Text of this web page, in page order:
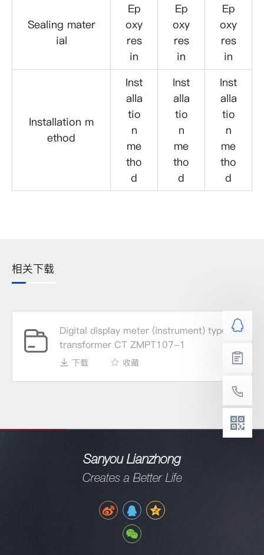
Sealing mater
ial
Ep
oxy
res
in
Ep
oxy
res
in
Ep
oxy
res
in
Installation m
ethod
Inst
alla
tio
n
me
tho
d
Inst
alla
tio
n
me
tho
d
Inst
alla
tio
n
me
tho
d
相关下载
Digital display meter (instrument) type
transformer CT ZMPT107-1
下载 收藏
Sanyou Lianzhong
Creates a Better Life